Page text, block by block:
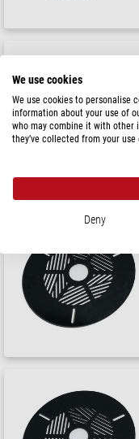
We use cookies
We use cookies to personalise
information about your use of
who may combine it with other
they’ve collected from your
Deny